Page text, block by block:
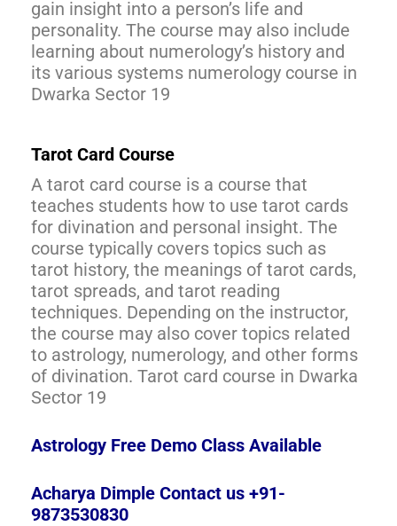
gain insight into a person’s life and
personality. The course may also include
learning about numerology’s history and
its various systems numerology course in
Dwarka Sector 19
Tarot Card Course
A tarot card course is a course that
teaches students how to use tarot cards
for divination and personal insight. The
course typically covers topics such as
tarot history, the meanings of tarot cards,
tarot spreads, and tarot reading
techniques. Depending on the instructor,
the course may also cover topics related
to astrology, numerology, and other forms
of divination. Tarot card course in Dwarka
Sector 19
Astrology Free Demo Class Available
Acharya Dimple Contact us +91-
9873530830